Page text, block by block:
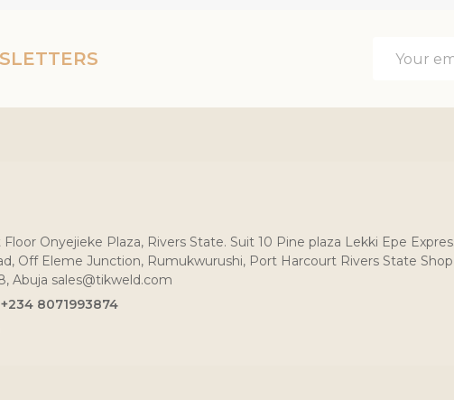
Address
Onyejieke Plaza, Rivers State. Suit 10 Pine plaza Lekki Epe
Off Eleme Junction, Rumukwurushi, Port Harcourt Rivers State Shop
Abuja sales@tikweld.com
8071993874